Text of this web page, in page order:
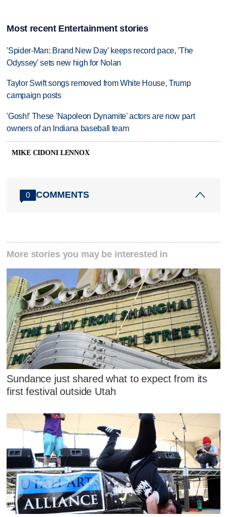
Most recent Entertainment stories
'Spider-Man: Brand New Day' keeps record pace, 'The
Odyssey' sets new high for Nolan
Taylor Swift songs removed from White House, Trump
campaign posts
'Gosh!' These 'Napoleon Dynamite' actors are now part
owners of an Indiana baseball team
MIKE CIDONI LENNOX
0 COMMENTS
More stories you may be interested in
Sundance just shared what to expect from its
first festival outside Utah